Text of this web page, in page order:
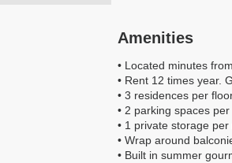
Amenities
• Located minutes
• Rent 12 times year.
• 3 residences per
• 2 parking spaces per
• 1 private storage per
• Wrap around
• Built in summer